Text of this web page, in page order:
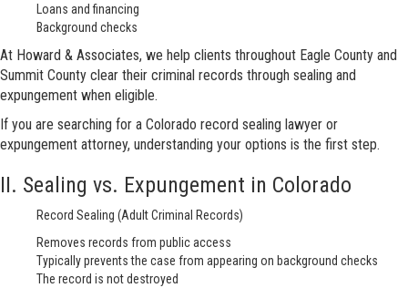
Loans and financing
Background checks
At Howard & Associates, we help clients throughout Eagle County and
Summit County clear their criminal records through sealing and
expungement when eligible.
If you are searching for a Colorado record sealing lawyer or
expungement attorney, understanding your options is the first step.
II. Sealing vs. Expungement in Colorado
Record Sealing (Adult Criminal Records)
Removes records from public access
Typically prevents the case from appearing on background checks
The record is not destroyed